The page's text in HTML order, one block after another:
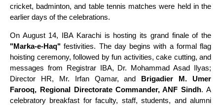
cricket, badminton, and table tennis matches were held in the
earlier days of the celebrations.
On August 14, IBA Karachi is hosting its grand finale of the
"Marka-e-Haq" festivities. The day begins with a formal flag
hoisting ceremony, followed by fun activities, cake cutting, and
messages from Registrar IBA, Dr. Mohammad Asad Ilyas;
Director HR, Mr. Irfan Qamar, and Brigadier M. Umer
Farooq, Regional Directorate Commander, ANF Sindh. A
celebratory breakfast for faculty, staff, students, and alumni